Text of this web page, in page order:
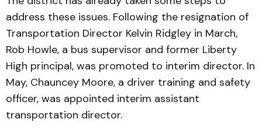
address these issues. Following the resignation of
Transportation Director Kelvin Ridgley in March,
Rob Howle, a bus supervisor and former Liberty
High principal, was promoted to interim director. In
May, Chauncey Moore, a driver training and safety
officer, was appointed interim assistant
transportation director.